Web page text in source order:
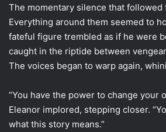
The momentary silence that followed
Everything around them seemed to
fateful figure trembled as if he were
caught in the riptide between
The voices began to warp again,
“You have the power to change your
Eleanor implored, stepping closer.
what this story means.”